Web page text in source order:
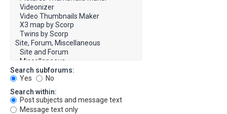
Search subforums:
Yes
No
Search within:
Post subjects and message text
Message text only